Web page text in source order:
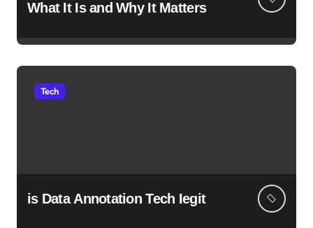
What It Is and Why It Matters
Tech
is Data Annotation Tech Iegit